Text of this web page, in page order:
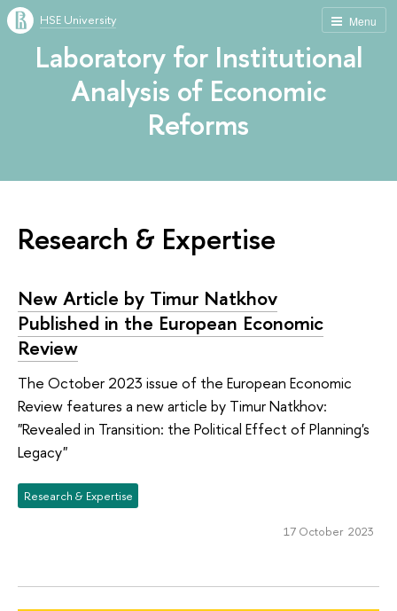
Menu
HSE University
Laboratory for Institutional
Analysis of Economic
Reforms
Research & Expertise
New Article by Timur Natkhov
Published in the European Economic
Review
The October 2023 issue of the European Economic
Review features a new article by Timur Natkhov:
"Revealed in Transition: the Political Effect of Planning's
Legacy"
Research & Expertise
17 October 2023